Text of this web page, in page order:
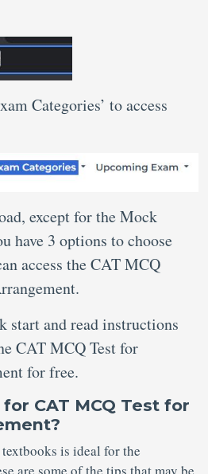
Categories’ to access
except for the Mock
have 3 options to choose
access the CAT MCQ
start and read instructions
CAT MCQ Test for
for free.
CAT MCQ Test for
is ideal for the
are some of the tips that may be